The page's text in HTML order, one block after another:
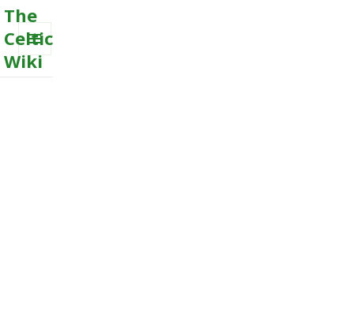
The
Celtic
Wiki
MENU